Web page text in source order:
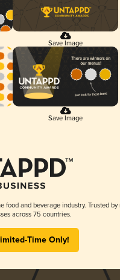
Save Image
Save Image
food and beverage industry. Trusted by
across 75 countries.
Time Only!